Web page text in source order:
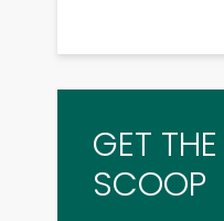
GET
SCOOP